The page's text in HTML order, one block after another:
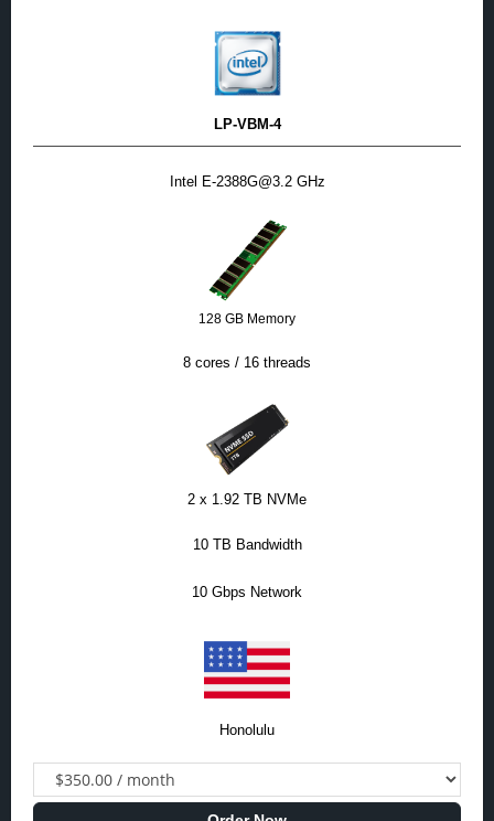
LP-VBM-4
Intel E-2388G@3.2 GHz
128 GB Memory
8 cores / 16 threads
2 x 1.92 TB NVMe
10 TB Bandwidth
10 Gbps Network
Honolulu